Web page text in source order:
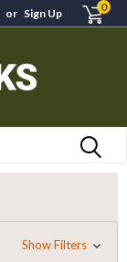
or Sign Up 0
Show Filters